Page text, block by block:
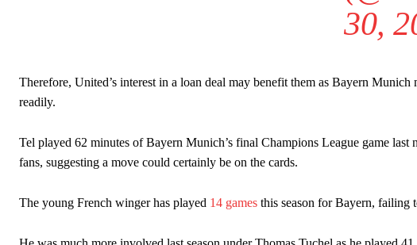
Garnacho will certainly be hoping for far better fortunes when United host
30,
Therefore, United’s interest in a loan deal may benefit them as Bayern
readily.
Tel played 62 minutes of Bayern Munich’s final Champions League game last
fans, suggesting a move could certainly be on the cards.
The young French winger has played 14 games this season for Bayern, failing